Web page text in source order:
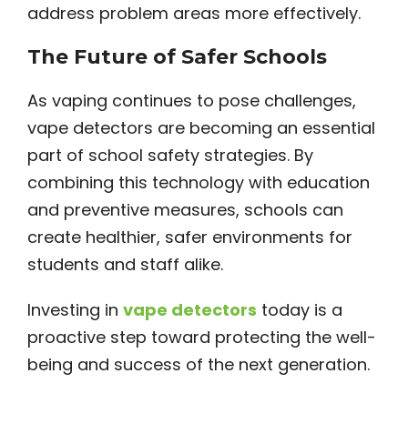
address problem areas more effectively.
The Future of Safer Schools
As vaping continues to pose challenges,
vape detectors are becoming an essential
part of school safety strategies. By
combining this technology with education
and preventive measures, schools can
create healthier, safer environments for
students and staff alike.
Investing in vape detectors today is a
proactive step toward protecting the well-
being and success of the next generation.